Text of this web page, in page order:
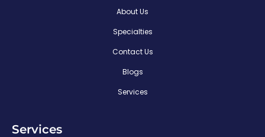
About Us
Specialties
Contact Us
Blogs
Services
Services